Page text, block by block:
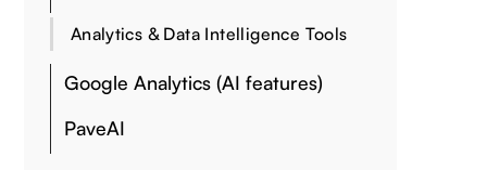
Analytics & Data Intelligence Tools
Google Analytics (AI features)
PaveAI